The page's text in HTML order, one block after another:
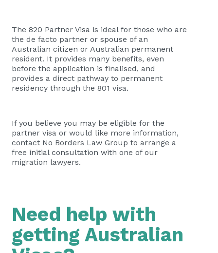
The 820 Partner Visa is ideal for those who are
the de facto partner or spouse of an
Australian citizen or Australian permanent
resident. It provides many benefits, even
before the application is finalised, and
provides a direct pathway to permanent
residency through the 801 visa.
If you believe you may be eligible for the
partner visa or would like more information,
contact No Borders Law Group to arrange a
free initial consultation with one of our
migration lawyers.
Need help with
getting Australian